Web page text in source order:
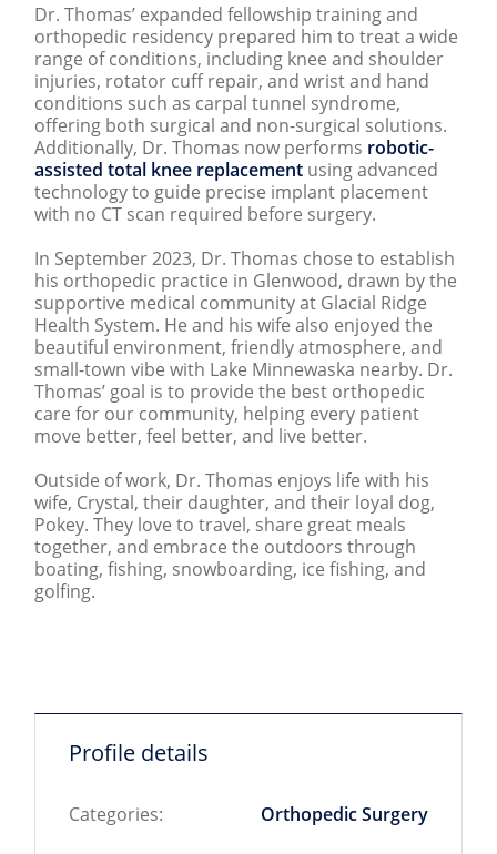
Dr. Thomas’ expanded fellowship training and
orthopedic residency prepared him to treat a wide
range of conditions, including knee and shoulder
injuries, rotator cuff repair, and wrist and hand
conditions such as carpal tunnel syndrome,
offering both surgical and non-surgical solutions.
Additionally, Dr. Thomas now performs robotic-
assisted total knee replacement using advanced
technology to guide precise implant placement
with no CT scan required before surgery.
In September 2023, Dr. Thomas chose to establish
his orthopedic practice in Glenwood, drawn by the
supportive medical community at Glacial Ridge
Health System. He and his wife also enjoyed the
beautiful environment, friendly atmosphere, and
small-town vibe with Lake Minnewaska nearby. Dr.
Thomas’ goal is to provide the best orthopedic
care for our community, helping every patient
move better, feel better, and live better.
Outside of work, Dr. Thomas enjoys life with his
wife, Crystal, their daughter, and their loyal dog,
Pokey. They love to travel, share great meals
together, and embrace the outdoors through
boating, fishing, snowboarding, ice fishing, and
golfing.
Profile details
Categories: Orthopedic Surgery